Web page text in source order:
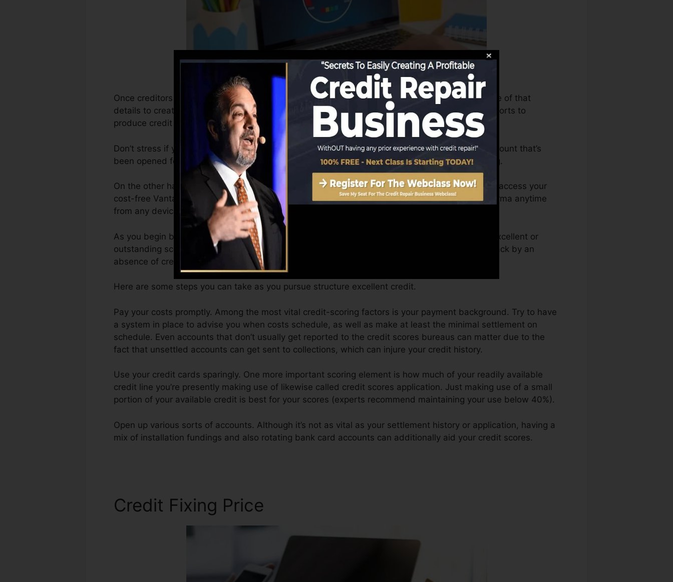
Once creditors begin reporting information to the debt bureaus, the debt bureaus can make use of that
details to create credit records. Rating companies can after that evaluate your credit history reports to
produce credit report.
Don’t stress if you can not get a FICO credit score promptly, because you require to have an account that’s
been opened for at least 6 months on your credit report before you’re qualified for a FICO rating.
On the other hand, VantageScore can supply you with a rating after simply one month. You can access your
cost-free VantageScore 4.0 credit scores from Equifax and also TransUnion on Credit rating Karma anytime
from any device.
As you begin building credit, your economic goals may go beyond just getting a credit report. Excellent or
outstanding scores can assist you get approved for the best deals as well as not obtain held back by an
absence of credit score.
Here are some steps you can take as you pursue structure excellent credit.
Pay your costs promptly. Among the most vital credit-scoring factors is your payment background. Try to have
a system in place to advise you when costs schedule, as well as make at least the minimal settlement on
schedule. Even accounts that don’t usually get reported to the credit scores bureaus can matter due to the
fact that unsettled accounts can get sent to collections, which can injure your credit history.
Use your credit cards sparingly. One more important scoring element is how much of your readily available
credit line you’re presently making use of likewise called credit scores application. Just making use of a small
portion of your available credit is best for your scores (experts recommend maintaining your use below 40%).
Open up various sorts of accounts. Although it’s not as vital as your settlement history or application, having a
mix of installation fundings and also rotating bank card accounts can additionally aid your credit scores.
Credit Fixing Price